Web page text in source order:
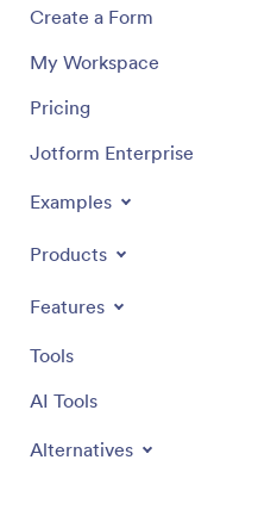
Create a Form
My Workspace
Pricing
Jotform Enterprise
Examples
Products
Features
Tools
AI Tools
Alternatives